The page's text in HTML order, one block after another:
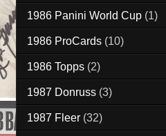
1986 Panini World Cup (1)
1986 ProCards (10)
1986 Topps (2)
1987 Donruss (3)
1987 Fleer (32)